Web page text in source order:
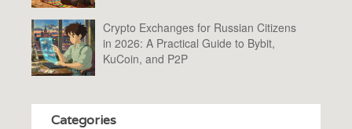
Crypto Exchanges for Russian Citizens
in 2026: A Practical Guide to Bybit,
KuCoin, and P2P
Categories